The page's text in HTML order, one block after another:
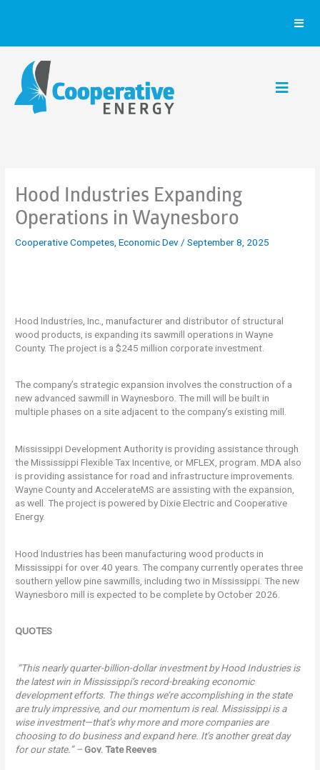
Hood Industries Expanding
Operations in Waynesboro
Cooperative Competes ,Economic Dev /September 8, 2025
Hood Industries, Inc., manufacturer and distributor of structural
wood products, is expanding its sawmill operations in Wayne
County. The project is a $245 million corporate investment.
The company’s strategic expansion involves the construction of a
new advanced sawmill in Waynesboro. The mill will be built in
multiple phases on a site adjacent to the company’s existing mill.
Mississippi Development Authority is providing assistance through
the Mississippi Flexible Tax Incentive, or MFLEX, program. MDA also
is providing assistance for road and infrastructure improvements.
Wayne County and AccelerateMS are assisting with the expansion,
as well. The project is powered by Dixie Electric and Cooperative
Energy.
Hood Industries has been manufacturing wood products in
Mississippi for over 40 years. The company currently operates three
southern yellow pine sawmills, including two in Mississippi. The new
Waynesboro mill is expected to be complete by October 2026.
QUOTES
“This nearly quarter-billion-dollar investment by Hood Industries is
the latest win in Mississippi’s record-breaking economic
development efforts. The things we’re accomplishing in the state
are truly impressive, and our momentum is real. Mississippi is a
wise investment—that’s why more and more companies are
choosing to do business and expand here. It’s another great day
for our state.” –Gov. Tate Reeves